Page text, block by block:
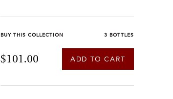
BUY THIS COLLECTION 3 BOTTLES
$101.00 ADD TO CART